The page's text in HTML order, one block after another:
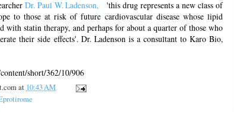
Dr. Paul W. Ladenson,
'this drug represents a new class of
to those at risk of future cardiovascular disease whose lipid
with statin therapy, and perhaps for about a quarter of those who
their side effects'. Dr. Ladenson is a consultant to Karo Bio,
short/362/10/906
at 10:43 AM